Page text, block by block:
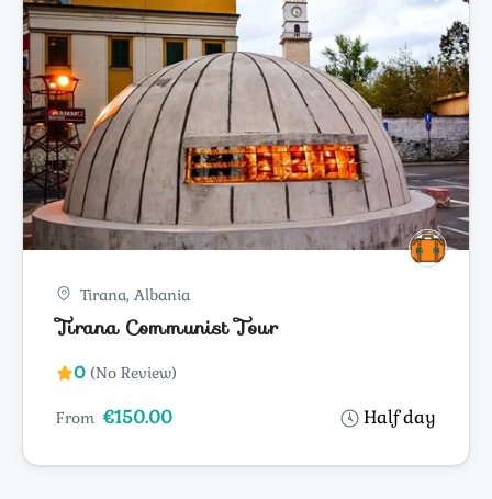
Tirana, Albania
Tirana Communist Tour
0 (No Review)
Half day
From €150.00